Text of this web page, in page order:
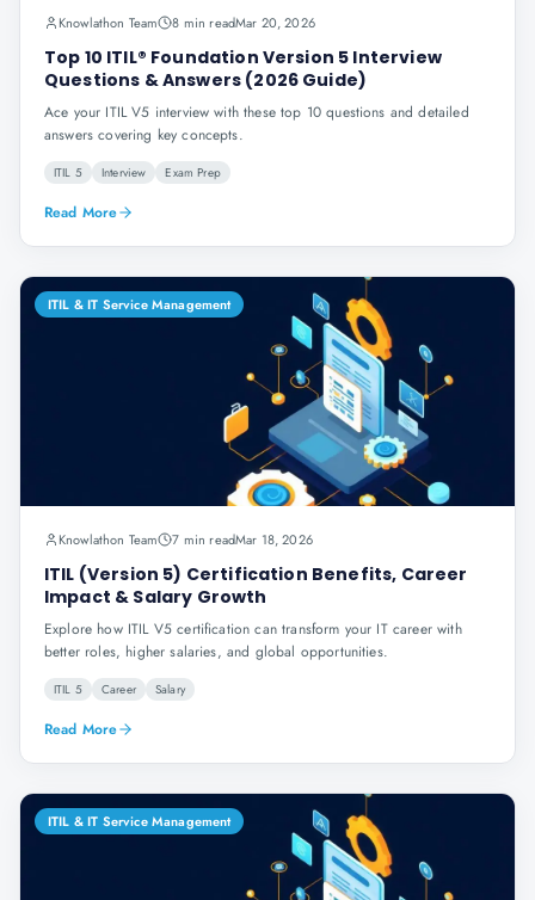
Knowlathon Team 8 min readMar 20, 2026
Top 10 ITIL® Foundation Version 5 Interview
Questions & Answers (2026 Guide)
Ace your ITIL V5 interview with these top 10 questions and detailed
answers covering key concepts.
ITIL 5 Interview Exam Prep
Read More
ITIL & IT Service Management
Knowlathon Team 7 min readMar 18, 2026
ITIL (Version 5) Certification Benefits, Career
Impact & Salary Growth
Explore how ITIL V5 certification can transform your IT career with
better roles, higher salaries, and global opportunities.
ITIL 5 Career Salary
Read More
ITIL & IT Service Management